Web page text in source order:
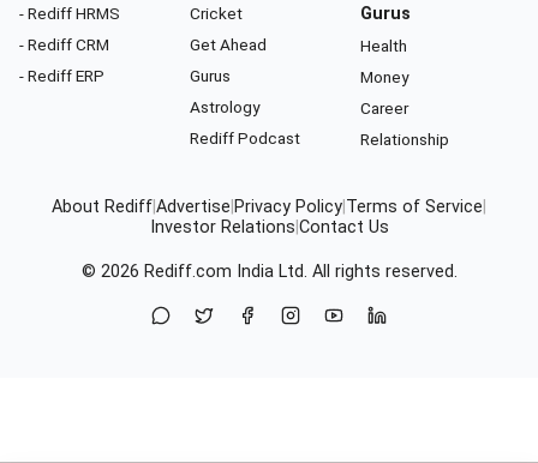
- Rediff HRMS
- Rediff CRM
- Rediff ERP
Cricket
Get Ahead
Gurus
Astrology
Rediff Podcast
Gurus
Health
Money
Career
Relationship
About RediffAdvertise Privacy Policy Terms of Service
Investor Relations Contact Us
© 2026 Rediff.com India Ltd. All rights reserved.